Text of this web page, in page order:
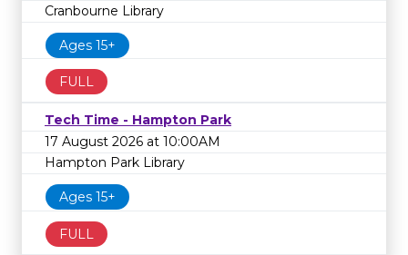
Cranbourne Library
Ages 15+
FULL
Tech Time - Hampton Park
17 August 2026 at 10:00AM
Hampton Park Library
Ages 15+
FULL